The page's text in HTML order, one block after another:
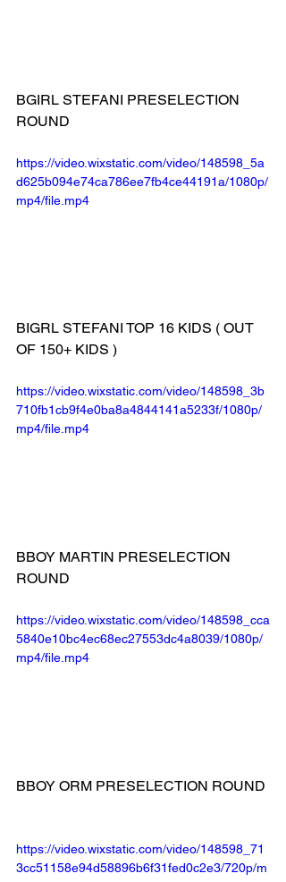
BGIRL STEFANI PRESELECTION
ROUND
https://video.wixstatic.com/video/148598_5a
d625b094e74ca786ee7fb4ce44191a/1080p/
mp4/file.mp4
BIGRL STEFANI TOP 16 KIDS ( OUT
OF 150+ KIDS )
https://video.wixstatic.com/video/148598_3b
710fb1cb9f4e0ba8a4844141a5233f/1080p/
mp4/file.mp4
BBOY MARTIN PRESELECTION
ROUND
https://video.wixstatic.com/video/148598_cca
5840e10bc4ec68ec27553dc4a8039/1080p/
mp4/file.mp4
BBOY ORM PRESELECTION ROUND
https://video.wixstatic.com/video/148598_71
3cc51158e94d58896b6f31fed0c2e3/720p/m